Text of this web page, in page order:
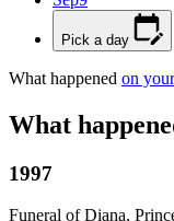
Pick a day
What happened on
What
1997
Funeral of Diana,